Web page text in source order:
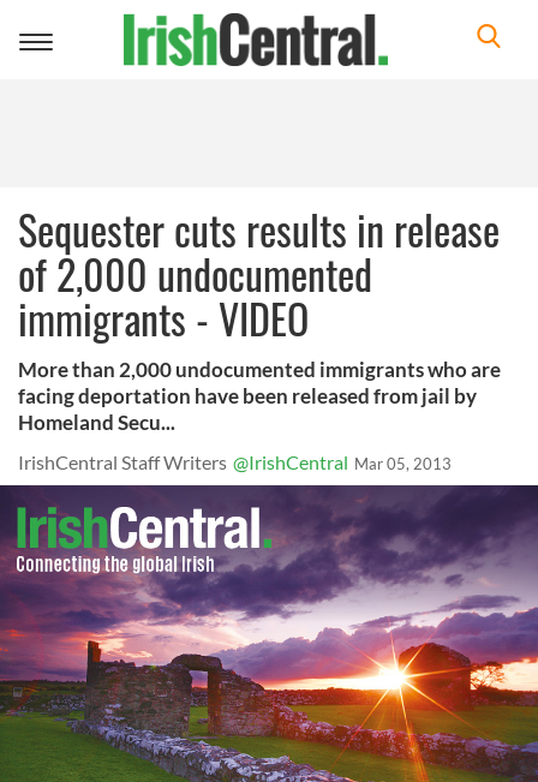
Toggle
Sequester cuts results in release
of 2,000 undocumented
immigrants - VIDEO
More than 2,000 undocumented immigrants who are
facing deportation have been released from jail by
Homeland Secu...
IrishCentral Staff Writers @IrishCentral Mar 05, 2013